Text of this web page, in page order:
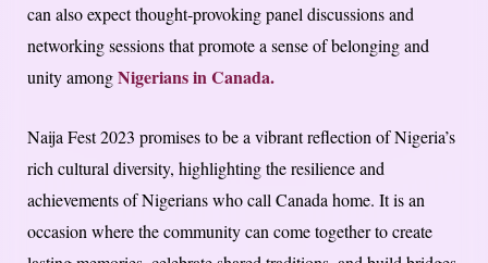
can also expect thought-provoking panel discussions and
networking sessions that promote a sense of belonging and
unity amongNigerians in Canada.
Naija Fest 2023 promises to be a vibrant reflection of Nigeria’s
rich cultural diversity, highlighting the resilience and
achievements of Nigerians who call Canada home. It is an
occasion where the community can come together to create